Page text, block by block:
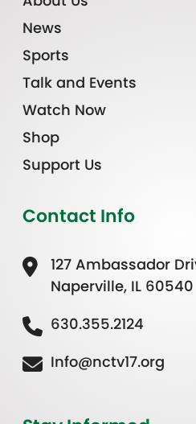
News
Sports
Talk and Events
Watch Now
Shop
Support Us
Contact Info
127 Ambassador
Naperville, IL 60540
630.355.2124
Info@nctv17.org